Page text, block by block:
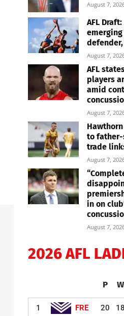
August 7,
AFL
emerging
August 7,
AFL
players
amid
August 7,
to father-
trade
August 7,
in on
August 7,
2026 AFL
P W
1 FRE 20 18